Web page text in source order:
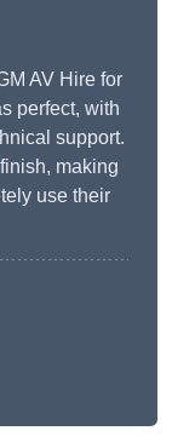
AV Hire for
perfect, with
support.
making
use their